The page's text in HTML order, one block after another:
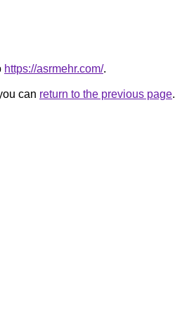
https://asrmehr.com/.
can return to the previous page.